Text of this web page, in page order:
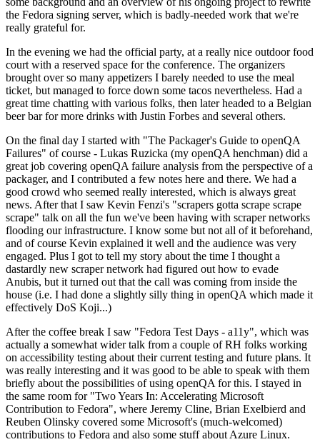
the Fedora signing server, which is badly-needed work that we're
really grateful for.
In the evening we had the official party, at a really nice outdoor food
court with a reserved space for the conference. The organizers
brought over so many appetizers I barely needed to use the meal
ticket, but managed to force down some tacos nevertheless. Had a
great time chatting with various folks, then later headed to a Belgian
beer bar for more drinks with Justin Forbes and several others.
On the final day I started with "The Packager's Guide to openQA
Failures" of course - Lukas Ruzicka (my openQA henchman) did a
great job covering openQA failure analysis from the perspective of a
packager, and I contributed a few notes here and there. We had a
good crowd who seemed really interested, which is always great
news. After that I saw Kevin Fenzi's "scrapers gotta scrape scrape
scrape" talk on all the fun we've been having with scraper networks
flooding our infrastructure. I know some but not all of it beforehand,
and of course Kevin explained it well and the audience was very
engaged. Plus I got to tell my story about the time I thought a
dastardly new scraper network had figured out how to evade
Anubis, but it turned out that the call was coming from inside the
house (i.e. I had done a slightly silly thing in openQA which made it
effectively DoS Koji...)
After the coffee break I saw "Fedora Test Days - a11y", which was
actually a somewhat wider talk from a couple of RH folks working
on accessibility testing about their current testing and future plans. It
was really interesting and it was good to be able to speak with them
briefly about the possibilities of using openQA for this. I stayed in
the same room for "Two Years In: Accelerating Microsoft
Contribution to Fedora", where Jeremy Cline, Brian Exelbierd and
Reuben Olinsky covered some Microsoft's (much-welcomed)
contributions to Fedora and also some stuff about Azure Linux.